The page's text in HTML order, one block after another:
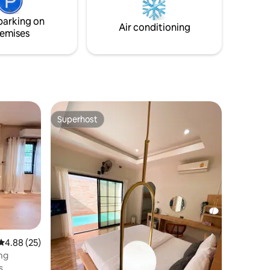
on
Air conditioning
out of 5 average rating, 25 reviews
4.88 (25)
Superhost
Superhost